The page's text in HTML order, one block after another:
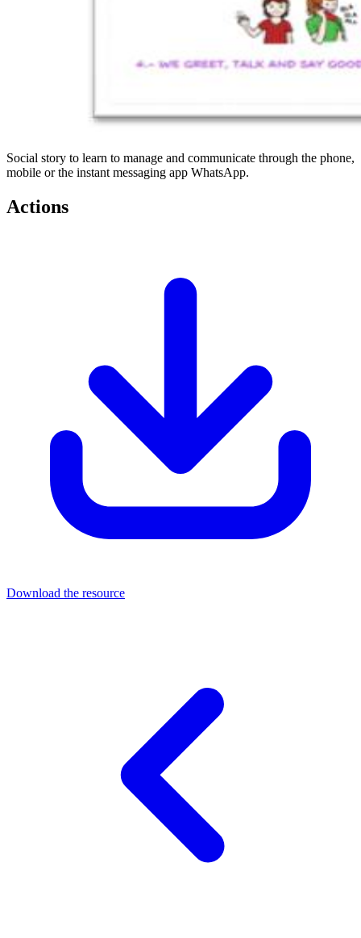
Social story to learn to manage and communicate through the phone,
mobile or the instant messaging app WhatsApp.
Actions
Download the resource